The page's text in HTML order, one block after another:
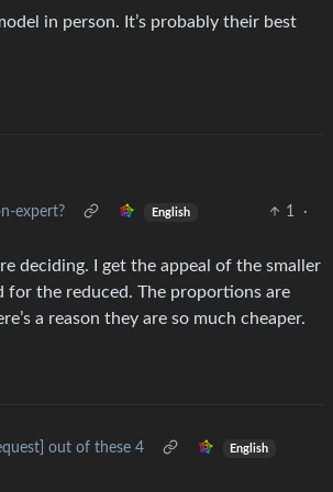
in person. It’s probably their best
expert? English 1
·
deciding. I get the appeal of the smaller
for the reduced. The proportions are
a reason they are so much cheaper.
out of these 4 English